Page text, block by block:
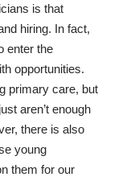
is that
hiring. In fact,
enter the
opportunities.
primary care, but
aren’t enough
there is also
young
them for our